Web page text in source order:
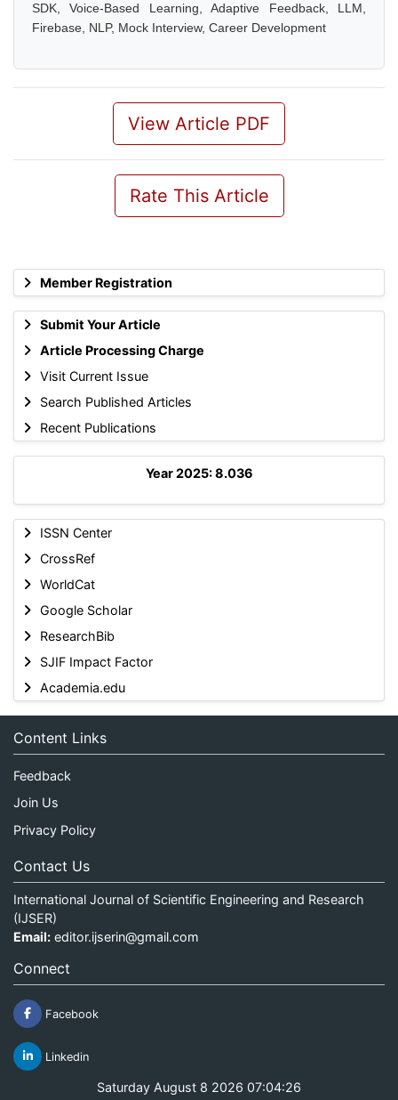
Member Registration
Submit Your Article
Article Processing Charge
Visit Current Issue
Search Published Articles
Recent Publications
Year 2025: 8.036
ISSN Center
CrossRef
WorldCat
Google Scholar
ResearchBib
SJIF Impact Factor
Academia.edu
SDK, Voice-Based Learning, Adaptive Feedback, LLM,
Firebase, NLP, Mock Interview, Career Development
View Article PDF
Rate This Article
Content Links
Feedback
Join Us
Privacy Policy
Contact Us
International Journal of Scientific Engineering and Research
(IJSER)
Email: editor.ijserin@gmail.com
Connect
Facebook
Linkedin
Saturday August 8 2026 07:04:26